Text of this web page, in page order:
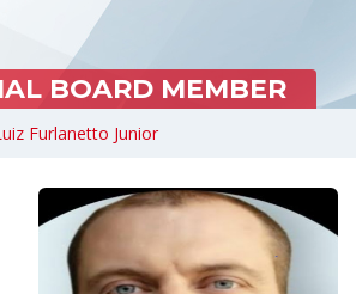
BOARD MEMBER
Furlanetto Junior